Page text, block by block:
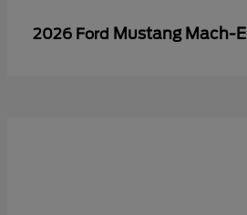
2026 Ford Mustang Mach-E